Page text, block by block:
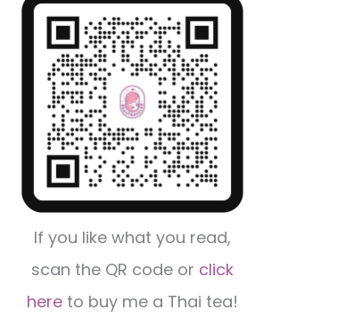
If you like what you read,
scan the QR code or click
here to buy me a Thai tea!